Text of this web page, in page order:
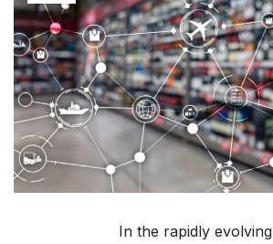
In the rapidly evolving